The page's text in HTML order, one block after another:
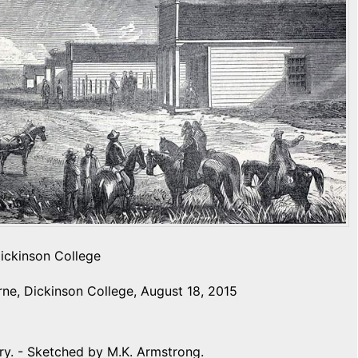
College
Dickinson College, August 18, 2015
- Sketched by M.K. Armstrong.